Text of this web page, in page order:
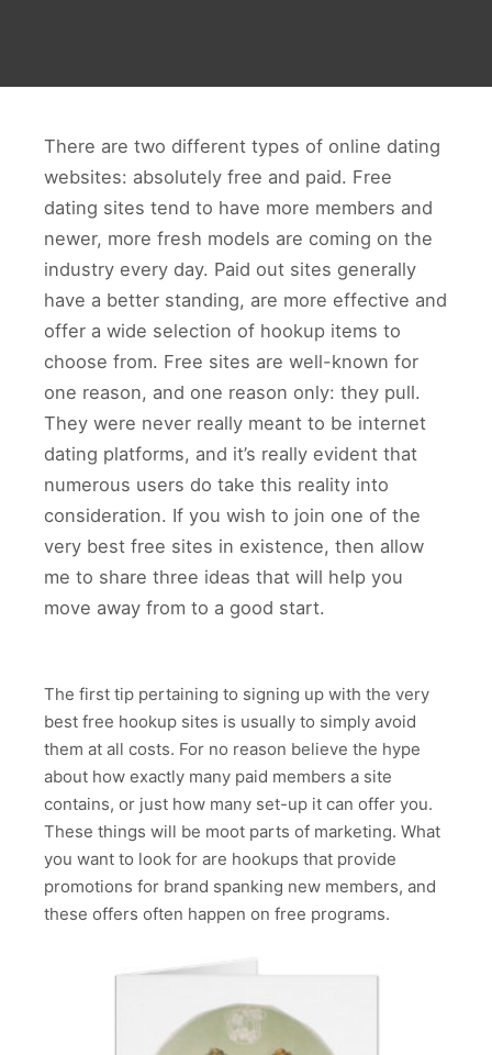
There are two different types of online dating
websites: absolutely free and paid. Free
dating sites tend to have more members and
newer, more fresh models are coming on the
industry every day. Paid out sites generally
have a better standing, are more effective and
offer a wide selection of hookup items to
choose from. Free sites are well-known for
one reason, and one reason only: they pull.
They were never really meant to be internet
dating platforms, and it’s really evident that
numerous users do take this reality into
consideration. If you wish to join one of the
very best free sites in existence, then allow
me to share three ideas that will help you
move away from to a good start.
The first tip pertaining to signing up with the very
best free hookup sites is usually to simply avoid
them at all costs. For no reason believe the hype
about how exactly many paid members a site
contains, or just how many set-up it can offer you.
These things will be moot parts of marketing. What
you want to look for are hookups that provide
promotions for brand spanking new members, and
these offers often happen on free programs.